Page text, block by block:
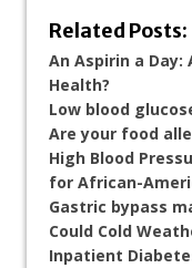
Related Posts:
An Aspirin a Day:
Health?
Low blood
Are your food
High Blood
for African-
Gastric bypass
Could Cold
Inpatient